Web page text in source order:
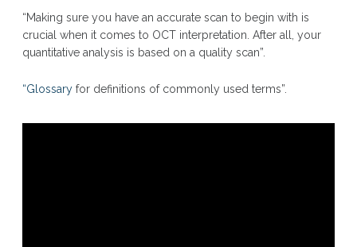
“Making sure you have an accurate scan to begin with is
crucial when it comes to OCT interpretation. After all, your
quantitative analysis is based on a quality scan”.
“Glossaryfor definitions of commonly used terms”.